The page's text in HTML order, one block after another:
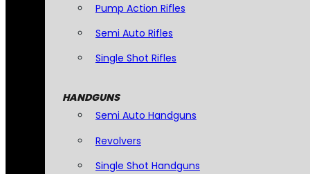
Pump Action Rifles
Semi Auto Rifles
Single Shot Rifles
HANDGUNS
Semi Auto Handguns
Revolvers
Single Shot Handguns